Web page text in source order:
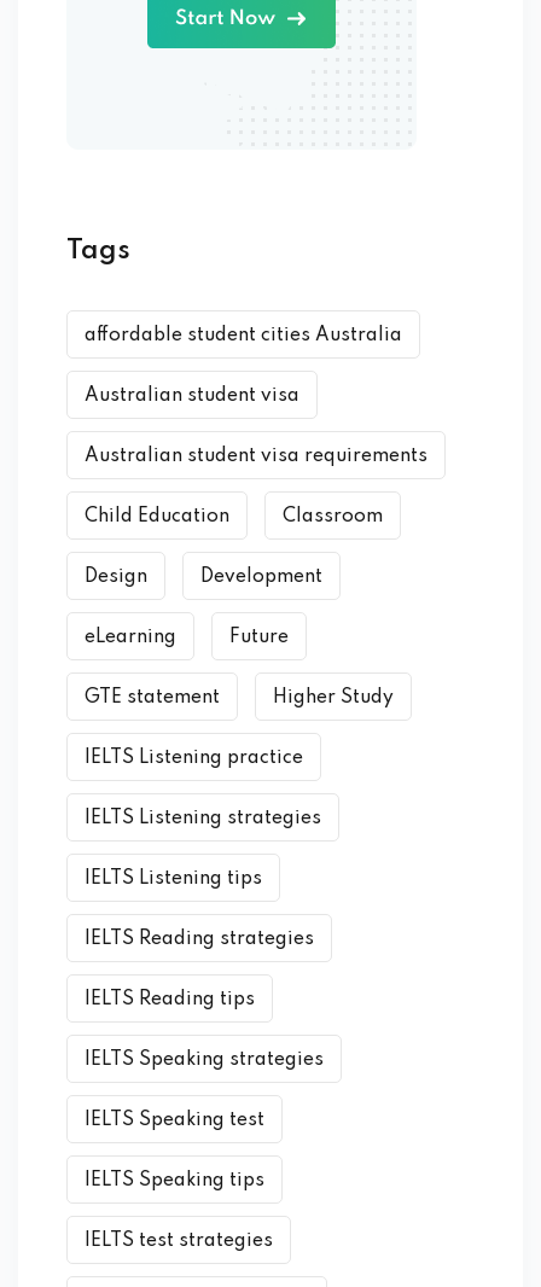
Tags
affordable student cities Australia
Australian student visa
Australian student visa requirements
Child Education Classroom
Design Development
eLearning Future
GTE statement Higher Study
IELTS Listening practice
IELTS Listening strategies
IELTS Listening tips
IELTS Reading strategies
IELTS Reading tips
IELTS Speaking strategies
IELTS Speaking test
IELTS Speaking tips
IELTS test strategies